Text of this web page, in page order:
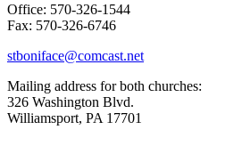
Office: 570-326-1544
Fax: 570-326-6746
stboniface@comcast.net
Mailing address for both churches:
326 Washington Blvd.
Williamsport, PA 17701